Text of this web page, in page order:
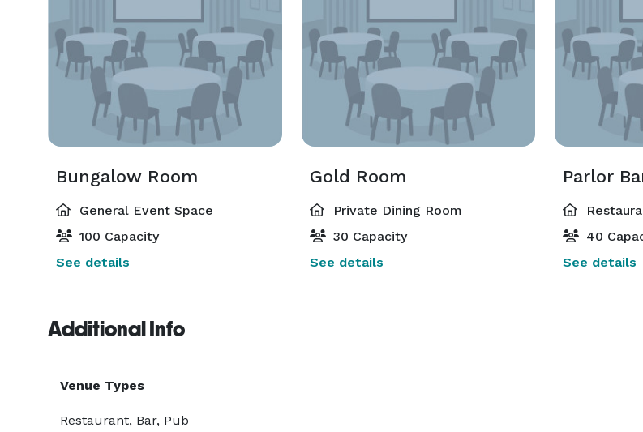
Bungalow Room
General Event Space
100 Capacity
See details
Gold Room
Private Dining Room
30 Capacity
See details
Parlor
40
See details
Additional Info
Venue Types
Restaurant, Bar, Pub